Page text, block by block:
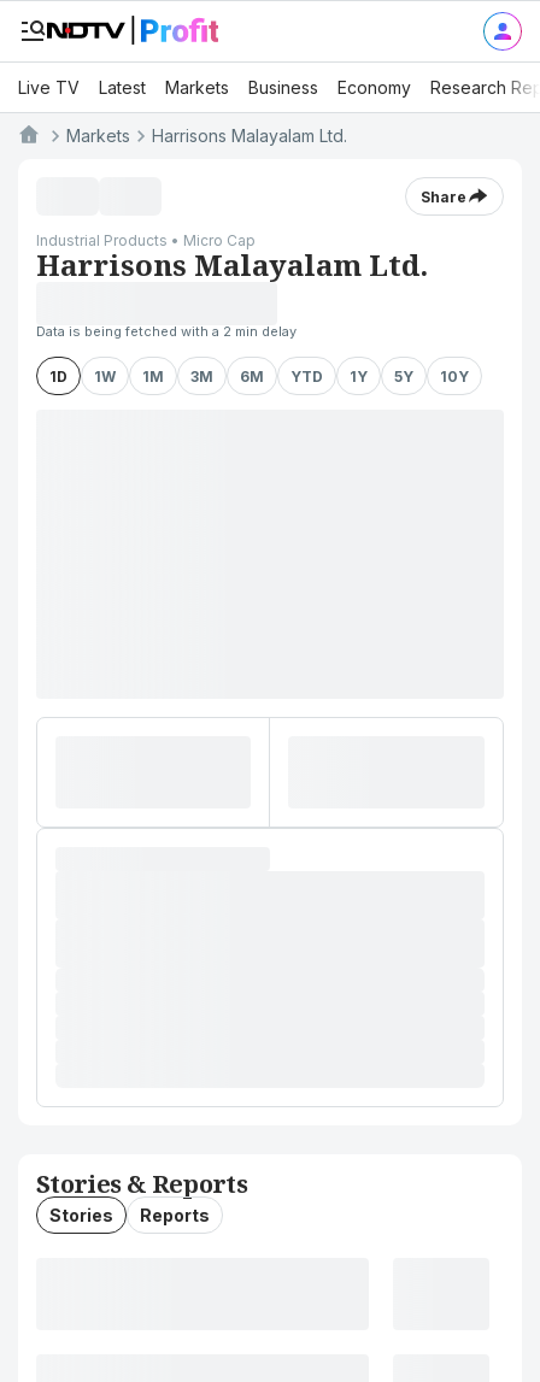
Live TV Latest Markets Business Economy Research
Markets Harrisons Malayalam Ltd.
Share
Industrial Products • Micro Cap
Harrisons Malayalam Ltd.
Data is being fetched with a 2 min delay
1D 1W 1M 3M 6M YTD 1Y 5Y 10Y
Stories & Reports
Stories Reports